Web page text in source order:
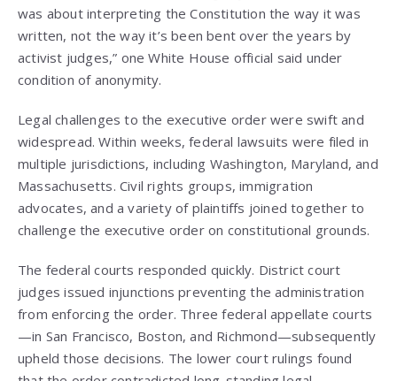
was about interpreting the Constitution the way it was
written, not the way it’s been bent over the years by
activist judges,” one White House official said under
condition of anonymity.
Legal challenges to the executive order were swift and
widespread. Within weeks, federal lawsuits were filed in
multiple jurisdictions, including Washington, Maryland, and
Massachusetts. Civil rights groups, immigration
advocates, and a variety of plaintiffs joined together to
challenge the executive order on constitutional grounds.
The federal courts responded quickly. District court
judges issued injunctions preventing the administration
from enforcing the order. Three federal appellate courts
—in San Francisco, Boston, and Richmond—subsequently
upheld those decisions. The lower court rulings found